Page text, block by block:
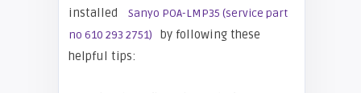
installed
Sanyo POA-LMP35 (service part
no 610 293 2751)
by following these
helpful tips: